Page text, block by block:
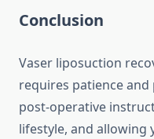
Conclusion
Vaser liposuction
requires patience
post-operative
lifestyle, and allowing